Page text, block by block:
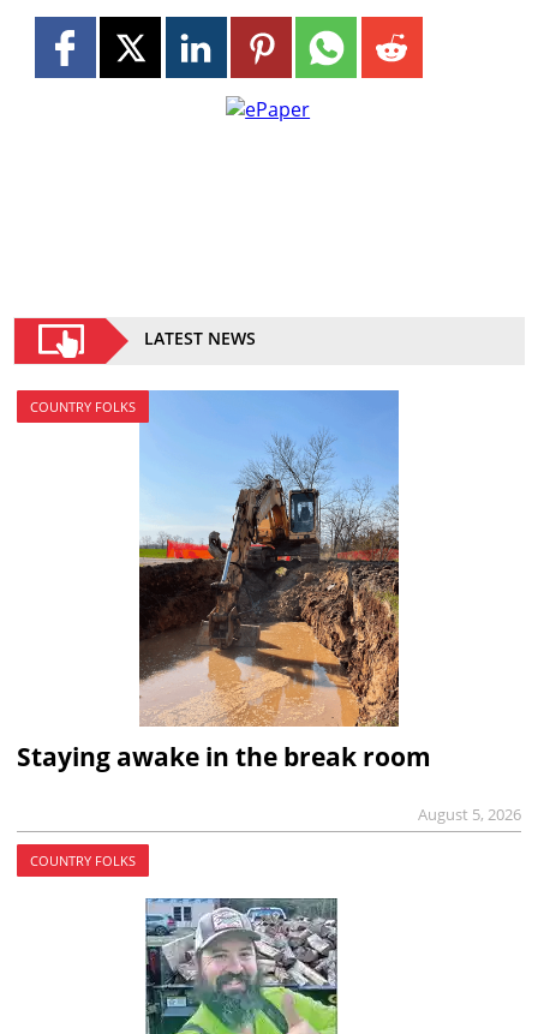
LATEST NEWS
COUNTRY FOLKS
Staying awake in the break room
August 5, 2026
COUNTRY FOLKS